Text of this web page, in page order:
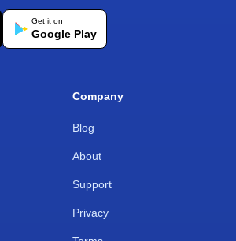
Get it on
Google Play
Company
Blog
About
Support
Privacy